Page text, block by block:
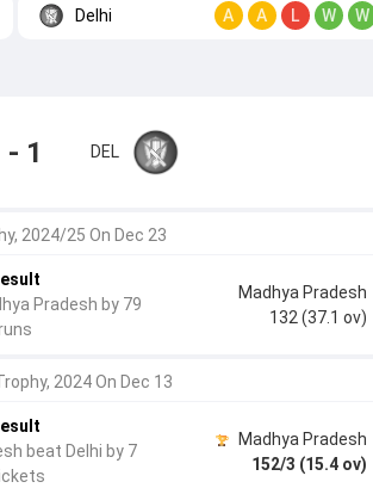
Delhi A A L W W
- 1 DEL
2024/25 On Dec 23
Pradesh by 79
Madhya Pradesh
132 (37.1 ov)
2024 On Dec 13
beat Delhi by 7
Madhya Pradesh
152/3 (15.4 ov)